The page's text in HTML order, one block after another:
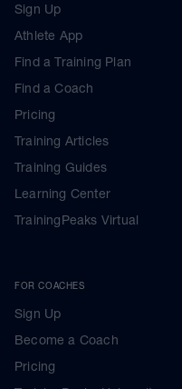
Sign Up
Athlete App
Find a Training Plan
Find a Coach
Pricing
Training Articles
Training Guides
Learning Center
TrainingPeaks Virtual
FOR COACHES
Sign Up
Become a Coach
Pricing